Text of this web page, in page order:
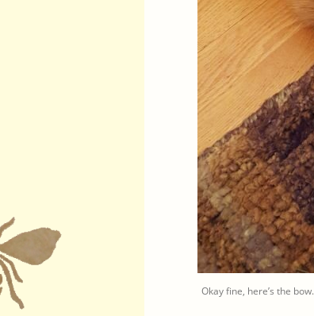
Okay fine, here’s the bow.